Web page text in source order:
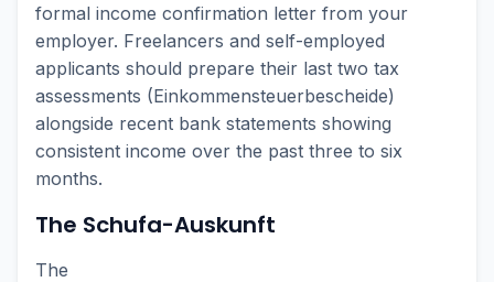
formal income confirmation letter from your
employer. Freelancers and self-employed
applicants should prepare their last two tax
assessments (Einkommensteuerbescheide)
alongside recent bank statements showing
consistent income over the past three to six
months.
The Schufa-Auskunft
The